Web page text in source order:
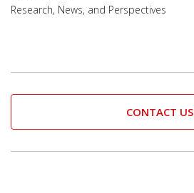
Research, News, and Perspectives
CONTACT US